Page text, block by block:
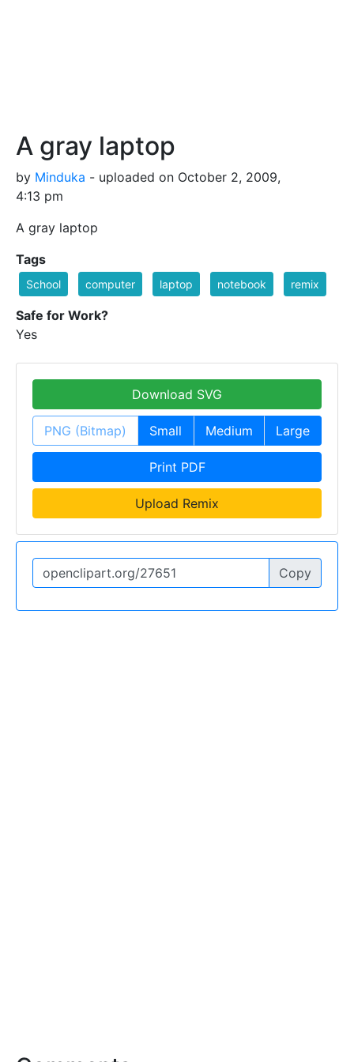
A gray laptop
by Minduka - uploaded on October 2, 2009,
4:13 pm
A gray laptop
Tags
School computer laptop notebook remix
Safe for Work?
Yes
Download SVG
PNG (Bitmap) Small Medium Large
Print PDF
Upload Remix
Copy